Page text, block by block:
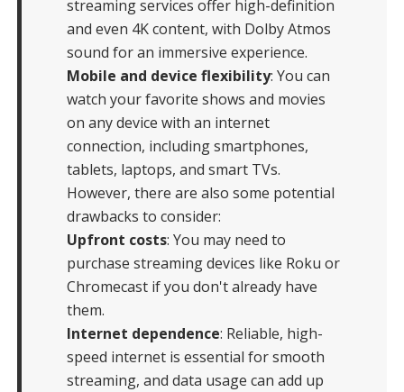
streaming services offer high-definition
and even 4K content, with Dolby Atmos
sound for an immersive experience.
Mobile and device flexibility: You can
watch your favorite shows and movies
on any device with an internet
connection, including smartphones,
tablets, laptops, and smart TVs.
However, there are also some potential
drawbacks to consider:
Upfront costs: You may need to
purchase streaming devices like Roku or
Chromecast if you don't already have
them.
Internet dependence: Reliable, high-
speed internet is essential for smooth
streaming, and data usage can add up